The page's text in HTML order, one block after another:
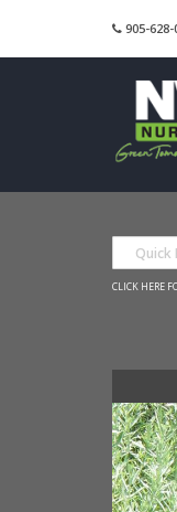
905-628-
CLICK HERE